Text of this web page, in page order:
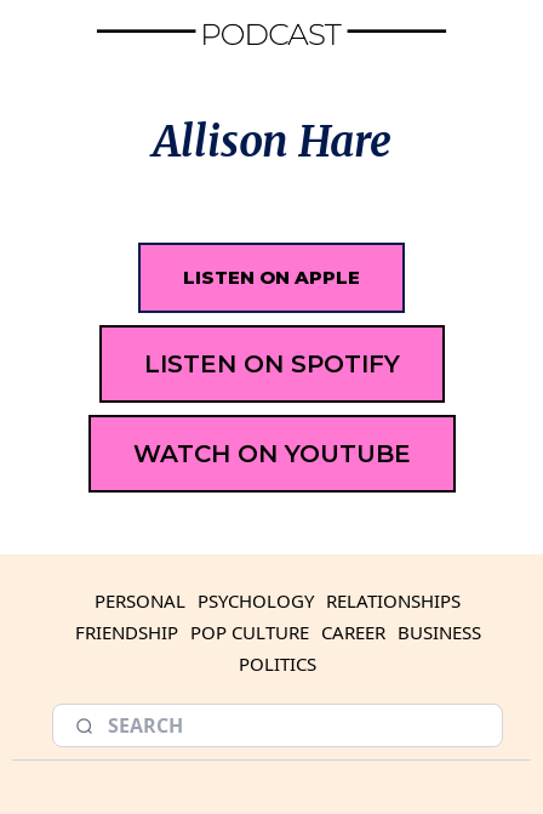
Allison Hare
LISTEN ON APPLE
LISTEN ON SPOTIFY
WATCH ON YOUTUBE
PERSONAL PSYCHOLOGY RELATIONSHIPS
FRIENDSHIP POP CULTURE CAREER BUSINESS
POLITICS